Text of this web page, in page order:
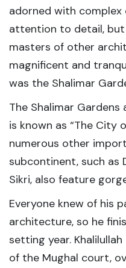
adorned with complex
attention to detail, but
masters of other
magnificent and
was the Shalimar
The Shalimar
is known as “The City
numerous other
subcontinent, such as
Sikri, also feature
Everyone knew of his
architecture, so he
setting year.
of the Mughal court,